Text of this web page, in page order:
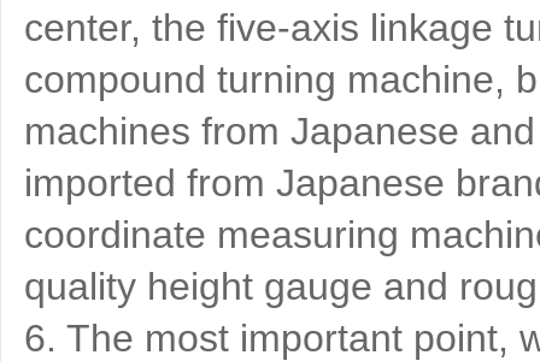
center, the five-axis linkage
compound turning machine,
machines from Japanese
imported from Japanese
coordinate measuring
quality height gauge and
6. The most important point,